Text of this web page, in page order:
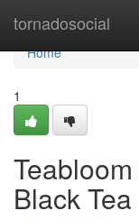
tornadosocial
Home
Home
1
Black Tea